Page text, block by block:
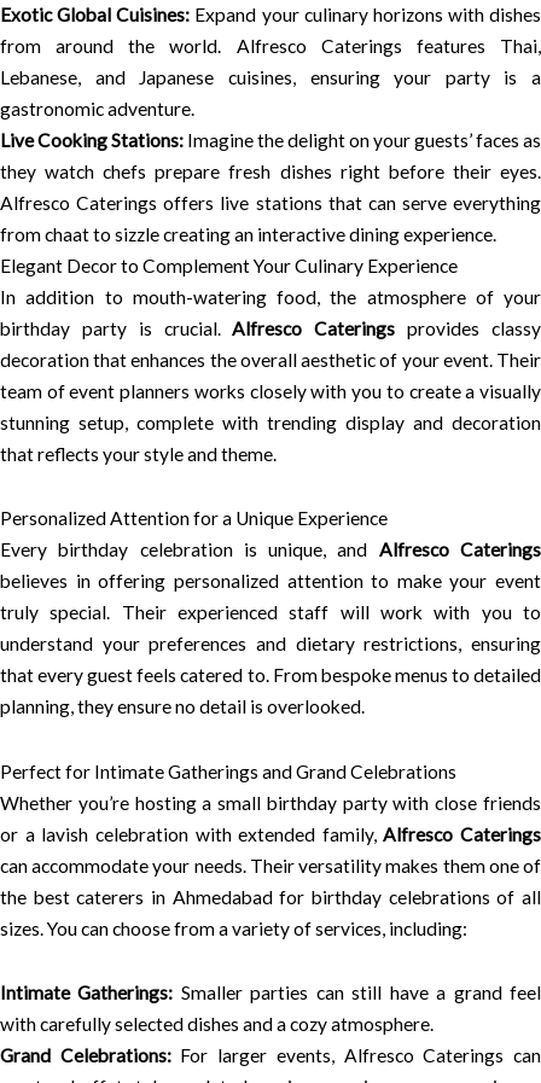
Exotic Global Cuisines: Expand your culinary horizons with dishes
from around the world. Alfresco Caterings features Thai,
Lebanese, and Japanese cuisines, ensuring your party is a
gastronomic adventure.
Live Cooking Stations: Imagine the delight on your guests’ faces as
they watch chefs prepare fresh dishes right before their eyes.
Alfresco Caterings offers live stations that can serve everything
from chaat to sizzle creating an interactive dining experience.
Elegant Decor to Complement Your Culinary Experience
In addition to mouth-watering food, the atmosphere of your
birthday party is crucial.Alfresco Caterings provides classy
decoration that enhances the overall aesthetic of your event. Their
team of event planners works closely with you to create a visually
stunning setup, complete with trending display and decoration
that reflects your style and theme.
Personalized Attention for a Unique Experience
Every birthday celebration is unique, and Alfresco Caterings
believes in offering personalized attention to make your event
truly special. Their experienced staff will work with you to
understand your preferences and dietary restrictions, ensuring
that every guest feels catered to. From bespoke menus to detailed
planning, they ensure no detail is overlooked.
Perfect for Intimate Gatherings and Grand Celebrations
Whether you’re hosting a small birthday party with close friends
or a lavish celebration with extended family, Alfresco Caterings
can accommodate your needs. Their versatility makes them one of
the best caterers in Ahmedabad for birthday celebrations of all
sizes. You can choose from a variety of services, including:
Intimate Gatherings: Smaller parties can still have a grand feel
with carefully selected dishes and a cozy atmosphere.
Grand Celebrations:For larger events, Alfresco Caterings can